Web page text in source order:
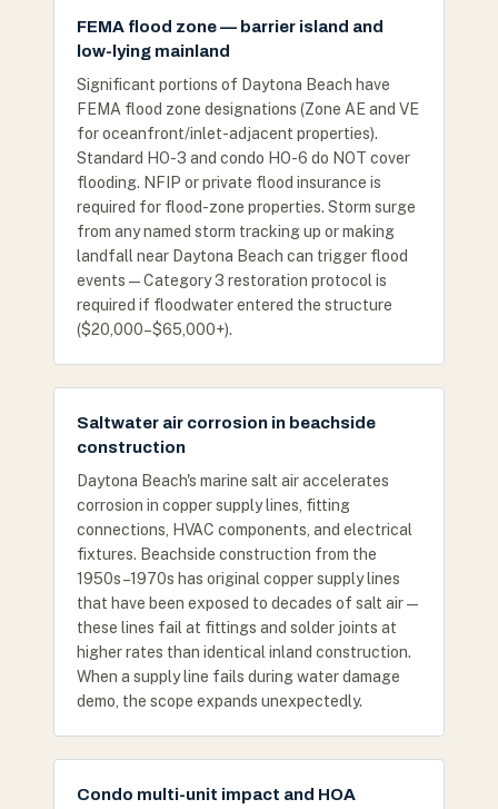
FEMA flood zone — barrier island and
low-lying mainland
Significant portions of Daytona Beach have
FEMA flood zone designations (Zone AE and VE
for oceanfront/inlet-adjacent properties).
Standard HO-3 and condo HO-6 do NOT cover
flooding. NFIP or private flood insurance is
required for flood-zone properties. Storm surge
from any named storm tracking up or making
landfall near Daytona Beach can trigger flood
events — Category 3 restoration protocol is
required if floodwater entered the structure
($20,000–$65,000+).
Saltwater air corrosion in beachside
construction
Daytona Beach's marine salt air accelerates
corrosion in copper supply lines, fitting
connections, HVAC components, and electrical
fixtures. Beachside construction from the
1950s–1970s has original copper supply lines
that have been exposed to decades of salt air —
these lines fail at fittings and solder joints at
higher rates than identical inland construction.
When a supply line fails during water damage
demo, the scope expands unexpectedly.
Condo multi-unit impact and HOA